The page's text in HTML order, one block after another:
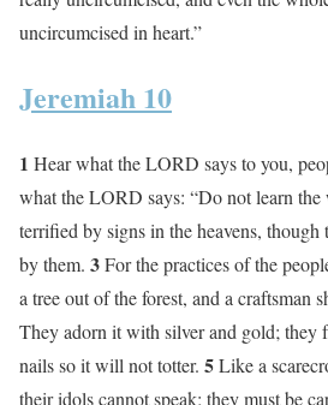
uncircumcised in heart.”
Jeremiah 10
1 Hear what the LORD says to you,
what the LORD says: “Do not learn the
terrified by signs in the heavens, though
by them. 3For the practices of the
a tree out of the forest, and a craftsman
They adorn it with silver and gold; they
nails so it will not totter. 5Like a
their idols cannot speak; they must be